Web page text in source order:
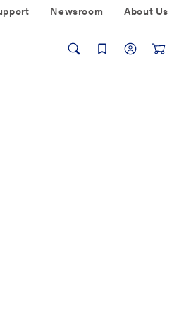
Newsroom About Us